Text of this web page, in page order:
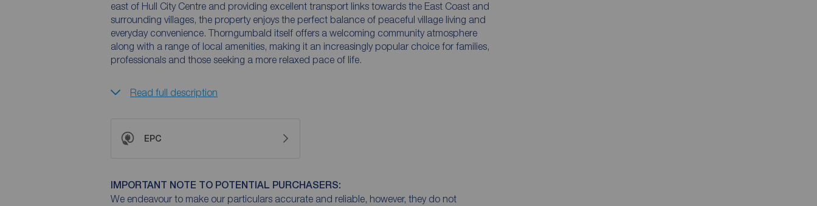
east of Hull City Centre and providing excellent transport links towards the East Coast and
surrounding villages, the property enjoys the perfect balance of peaceful village living and
everyday convenience. Thorngumbald itself offers a welcoming community atmosphere
along with a range of local amenities, making it an increasingly popular choice for families,
professionals and those seeking a more relaxed pace of life.
Read full description
EPC
IMPORTANT NOTE TO POTENTIAL PURCHASERS:
We endeavour to make our particulars accurate and reliable, however, they do not